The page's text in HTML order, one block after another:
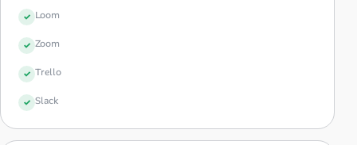
Loom
Zoom
Trello
Slack